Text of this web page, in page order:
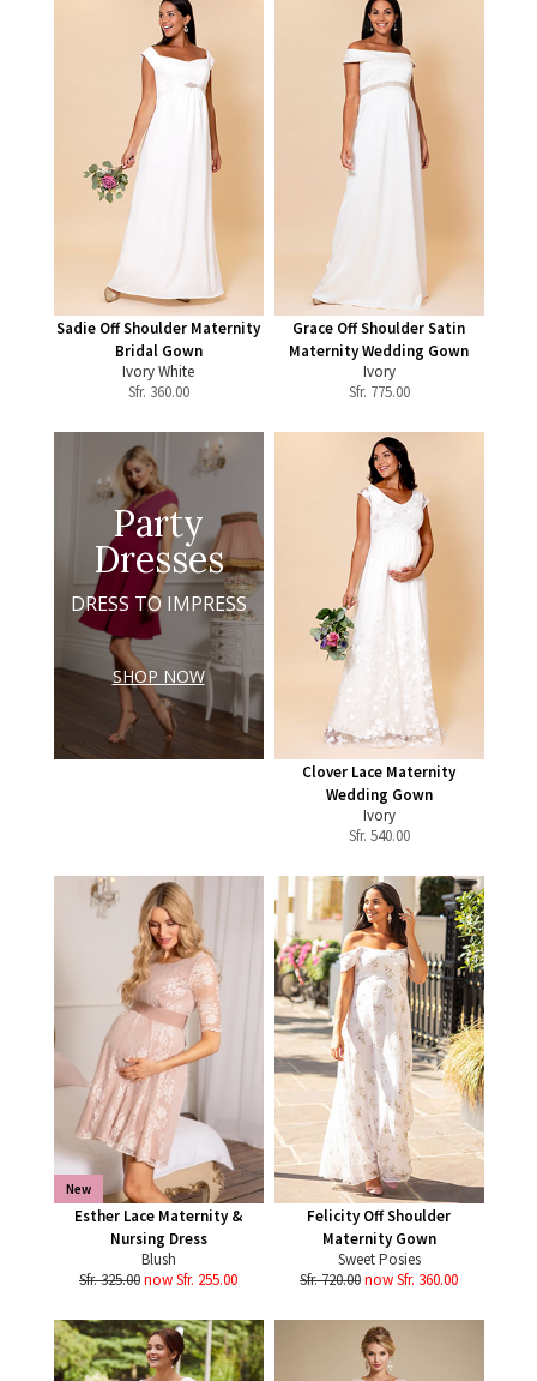
Sadie Off Shoulder Maternity
Bridal Gown
Ivory White
Sfr. 360.00
Grace Off Shoulder Satin
Maternity Wedding Gown
Ivory
Sfr. 775.00
Party
Dresses
DRESS TO IMPRESS
SHOP NOW
Clover Lace Maternity
Wedding Gown
Ivory
Sfr. 540.00
New
Esther Lace Maternity &
Nursing Dress
Blush
Sfr. 325.00now Sfr. 255.00
Felicity Off Shoulder
Maternity Gown
Sweet Posies
Sfr. 720.00now Sfr. 360.00